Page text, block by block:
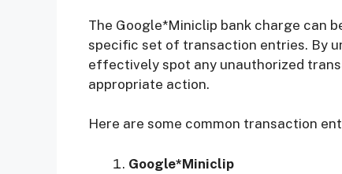
The Google*Miniclip bank charge can
specific set of transaction entries. By
effectively spot any unauthorized
appropriate action.
Here are some common transaction
Google*Miniclip